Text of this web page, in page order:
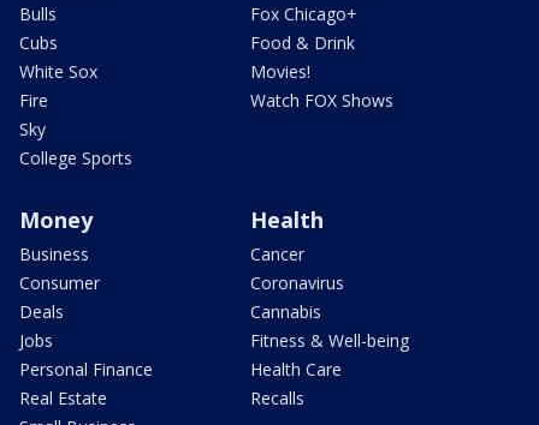
Bulls
Cubs
White Sox
Fire
Sky
College Sports
Fox Chicago+
Food & Drink
Movies!
Watch FOX Shows
Money
Business
Consumer
Deals
Jobs
Personal Finance
Real Estate
Health
Cancer
Coronavirus
Cannabis
Fitness & Well-being
Health Care
Recalls